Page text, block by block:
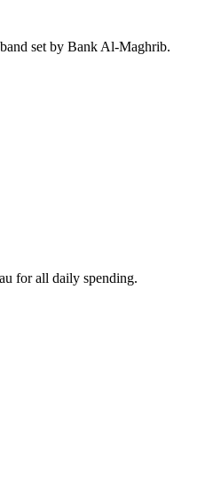
set by Bank Al‑Maghrib.
for all daily spending.